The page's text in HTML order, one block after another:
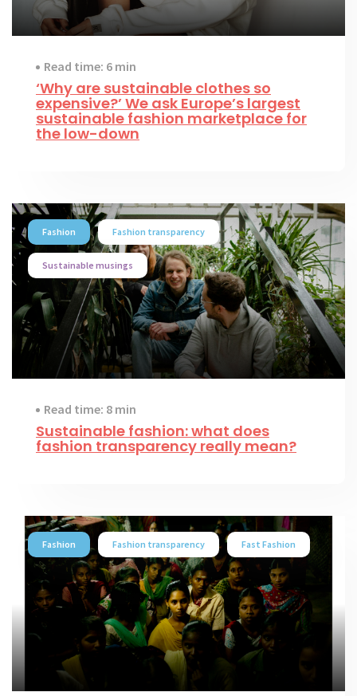
Read time: 6 min
‘Why are sustainable clothes so
expensive?’ We ask Europe’s largest
sustainable fashion marketplace for
the low-down
Fashion Fashion transparency
Sustainable musings
Read time: 8 min
Sustainable fashion: what does
fashion transparency really mean?
Fashion Fashion transparency Fast Fashion